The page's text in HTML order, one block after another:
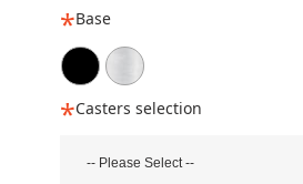
Base
Casters selection